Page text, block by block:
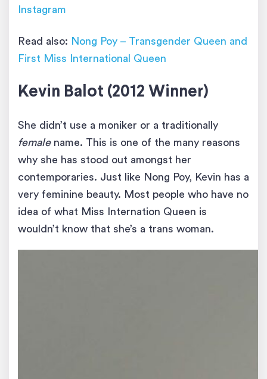
Instagram
Read also: Nong Poy – Transgender Queen and
First Miss International Queen
Kevin Balot (2012 Winner)
She didn’t use a moniker or a traditionally
femalename. This is one of the many reasons
why she has stood out amongst her
contemporaries. Just like Nong Poy, Kevin has a
very feminine beauty. Most people who have no
idea of what Miss Internation Queen is
wouldn’t know that she’s a trans woman.